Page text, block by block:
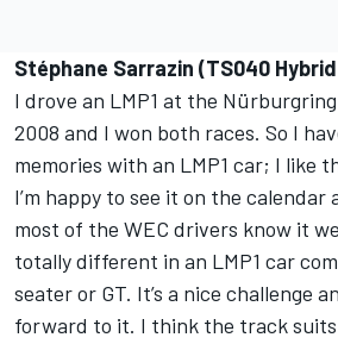
Stéphane Sarrazin (TS040
I drove an LMP1 at the
2008 and I won both races. So I
memories with an LMP1 car; I like
I’m happy to see it on the calendar
most of the WEC drivers know it
totally different in an LMP1 car
seater or GT. It’s a nice challenge
forward to it. I think the track